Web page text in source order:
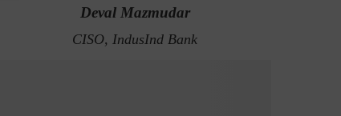
Deval Mazmudar
CISO, IndusInd Bank